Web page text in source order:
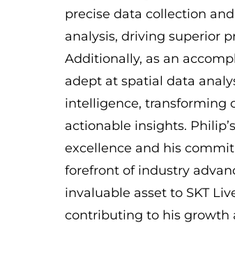
precise data collection
analysis, driving superior
Additionally, as an
adept at spatial data
intelligence, transforming
actionable insights.
excellence and his
forefront of industry
invaluable asset to SKT
contributing to his growth